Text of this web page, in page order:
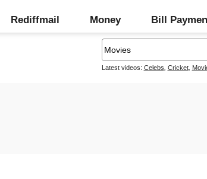
Rediffmail Money Bill
Latest videos: Celebs Cricket,